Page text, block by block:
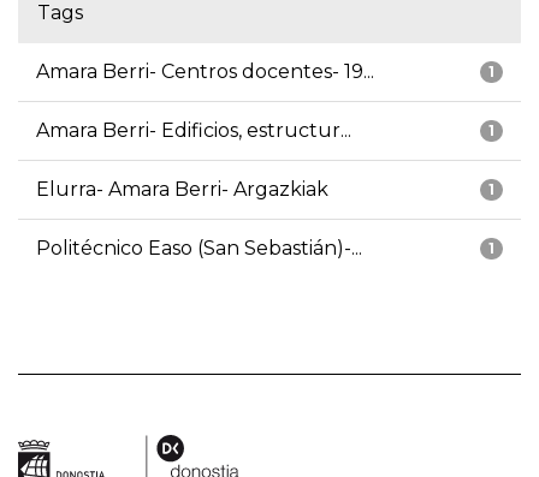
Tags
1
Amara Berri- Centros docentes- 19...
1
Amara Berri- Edificios, estructur...
1
Elurra- Amara Berri- Argazkiak
1
Politécnico Easo (San Sebastián)-...